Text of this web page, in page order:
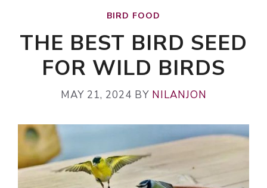
BIRD FOOD
THE BEST BIRD SEED
FOR WILD BIRDS
MAY 21, 2024 BY NILANJON